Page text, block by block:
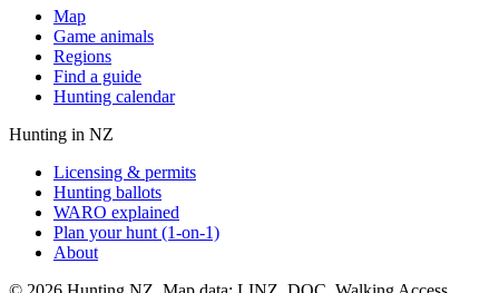
Map
Game animals
Regions
Find a guide
Hunting calendar
Hunting in NZ
Licensing & permits
Hunting ballots
WARO explained
Plan your hunt (1-on-1)
About